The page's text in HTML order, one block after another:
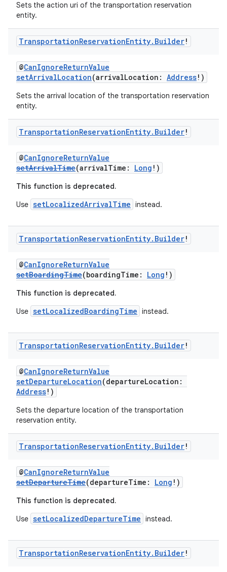
Sets the action uri of the transportation reservation
entity.
TransportationReservationEntity. Builder!
@CanIgnoreReturnValue
setArrivalLocation(arrivalLocation: Address!)
Sets the arrival location of the transportation reservation
entity.
TransportationReservationEntity. Builder!
@CanIgnoreReturnValue
setArrivalTime(arrivalTime: Long !)
This function is deprecated.
Use setLocalizedArrivalTime instead.
TransportationReservationEntity. Builder!
@CanIgnoreReturnValue
setBoardingTime(boardingTime: Long !)
This function is deprecated.
Use setLocalizedBoardingTime instead.
TransportationReservationEntity. Builder!
@CanIgnoreReturnValue
setDepartureLocation(departureLocation:
Address!)
Sets the departure location of the transportation
reservation entity.
TransportationReservationEntity. Builder!
@CanIgnoreReturnValue
setDepartureTime(departureTime: Long !)
This function is deprecated.
Use setLocalizedDepartureTime instead.
TransportationReservationEntity. Builder!